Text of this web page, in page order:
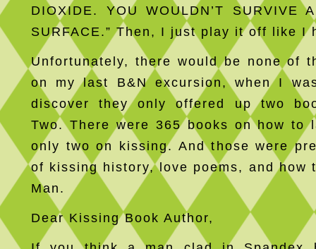
DIOXIDE. YOU WOULDN’T SURVIVE
SURFACE.” Then, I just play it off like I
Unfortunately, there would be none of
on my last B&N excursion, when I
discover they only offered up two
Two. There were 365 books on how to
only two on kissing. And those were
of kissing history, love poems, and how
Man.
Dear Kissing Book Author,